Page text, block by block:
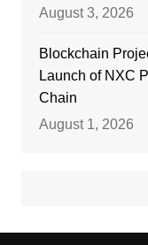
August 3, 2026
Blockchain
Launch of NXC
Chain
August 1, 2026